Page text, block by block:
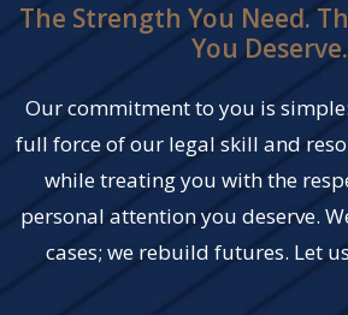
The Strength You Need.
You Deserve.
Our commitment to you is
full force of our legal skill and
while treating you with the
personal attention you deserve.
cases; we rebuild futures. Let